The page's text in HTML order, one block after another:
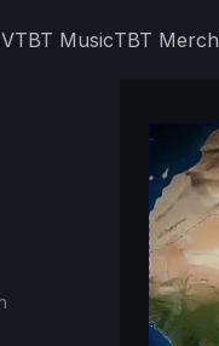
TBT MusicTBT Merch